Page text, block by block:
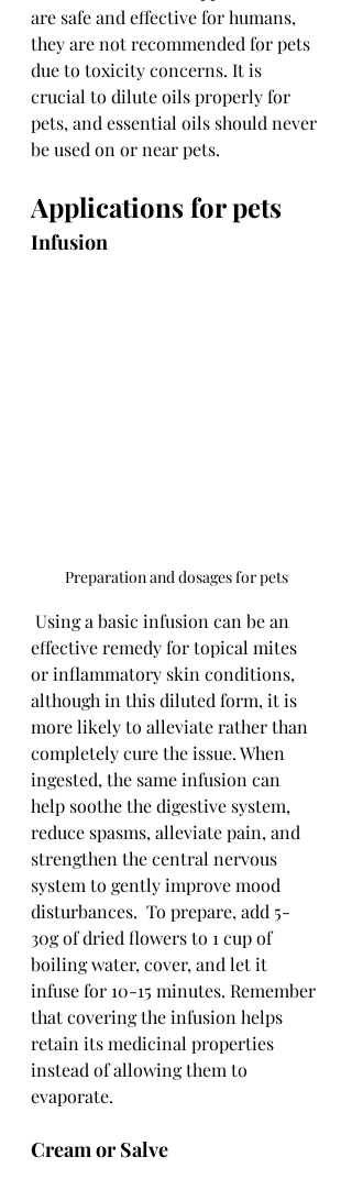
are safe and effective for humans,
they are not recommended for pets
due to toxicity concerns. It is
crucial to dilute oils properly for
pets, and essential oils should never
be used on or near pets.
Applications for pets
Infusion
Preparation and dosages for pets
effective remedy for topical mites
or inflammatory skin conditions,
although in this diluted form, it is
more likely to alleviate rather than
completely cure the issue. When
ingested, the same infusion can
help soothe the digestive system,
reduce spasms, alleviate pain, and
strengthen the central nervous
system to gently improve mood
disturbances.  To prepare, add 5-
30g of dried flowers to 1 cup of
boiling water, cover, and let it
infuse for 10-15 minutes. Remember
that covering the infusion helps
retain its medicinal properties
instead of allowing them to
evaporate.
Cream or Salve